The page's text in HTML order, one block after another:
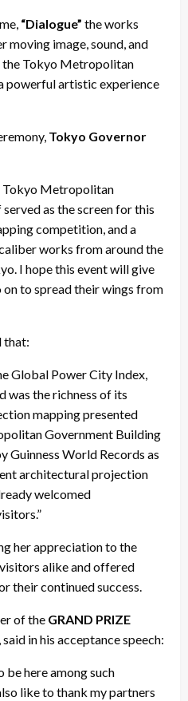
“Dialogue” the works
image, sound, and
Tokyo Metropolitan
powerful artistic experience
Tokyo Governor
Tokyo Metropolitan
as the screen for this
competition, and a
works from around the
I hope this event will give
to spread their wings from
that:
Global Power City Index,
was the richness of its
mapping presented
Government Building
Guinness World Records as
architectural projection
welcomed
her appreciation to the
alike and offered
their continued success.
of the GRAND PRIZE
, said in his acceptance speech:
be here among such
like to thank my partners